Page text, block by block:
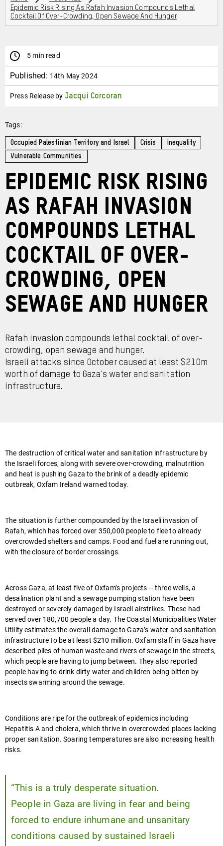
Epidemic Risk Rising As Rafah Invasion Compounds Lethal
Cocktail Of Over-Crowding, Open Sewage And Hunger
5 min read
Published: 14th May 2024
Press Release by Jacqui Corcoran
Tags:
Occupied Palestinian Territory and Israel Crisis
Inequality
Vulnerable Communities
Epidemic risk rising
as Rafah invasion
compounds lethal
cocktail of over-
crowding, open
sewage and hunger
Rafah invasion compounds lethal cocktail of over-
crowding, open sewage and hunger.
Israeli attacks since October caused at least $210m
worth of damage to Gaza's water and sanitation
infrastructure.
The destruction of critical water and sanitation infrastructure by
the Israeli forces, along with severe over-crowding, malnutrition
and heat is pushing Gaza to the brink of a deadly epidemic
outbreak, Oxfam Ireland warned today.
The situation is further compounded by the Israeli invasion of
Rafah, which has forced over 350,000 people to flee to already
overcrowded shelters and camps. Food and fuel are running out,
with the closure of border crossings.
Across Gaza, at least five of Oxfam’s projects – three wells, a
desalination plant and a sewage pumping station have been
destroyed or severely damaged by Israeli airstrikes. These had
served over 180,700 people a day. The Coastal Municipalities Water
Utility estimates the overall damage to Gaza’s water and sanitation
infrastructure to be at least $210 million. Oxfam staff in Gaza have
described piles of human waste and rivers of sewage in the streets,
which people are having to jump between. They also reported
people having to drink dirty water and children being bitten by
insects swarming around the sewage.
Conditions are ripe for the outbreak of epidemics including
Hepatitis A and cholera, which thrive in overcrowded places lacking
proper sanitation. Soaring temperatures are also increasing health
risks.
“This is a truly desperate situation.
People in Gaza are living in fear and being
forced to endure inhumane and unsanitary
conditions caused by sustained Israeli